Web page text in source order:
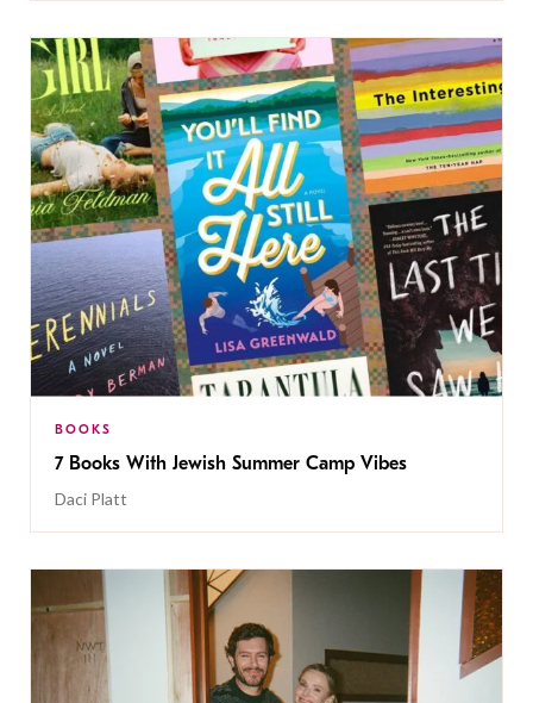
BOOKS
7 Books With Jewish Summer Camp Vibes
Daci Platt